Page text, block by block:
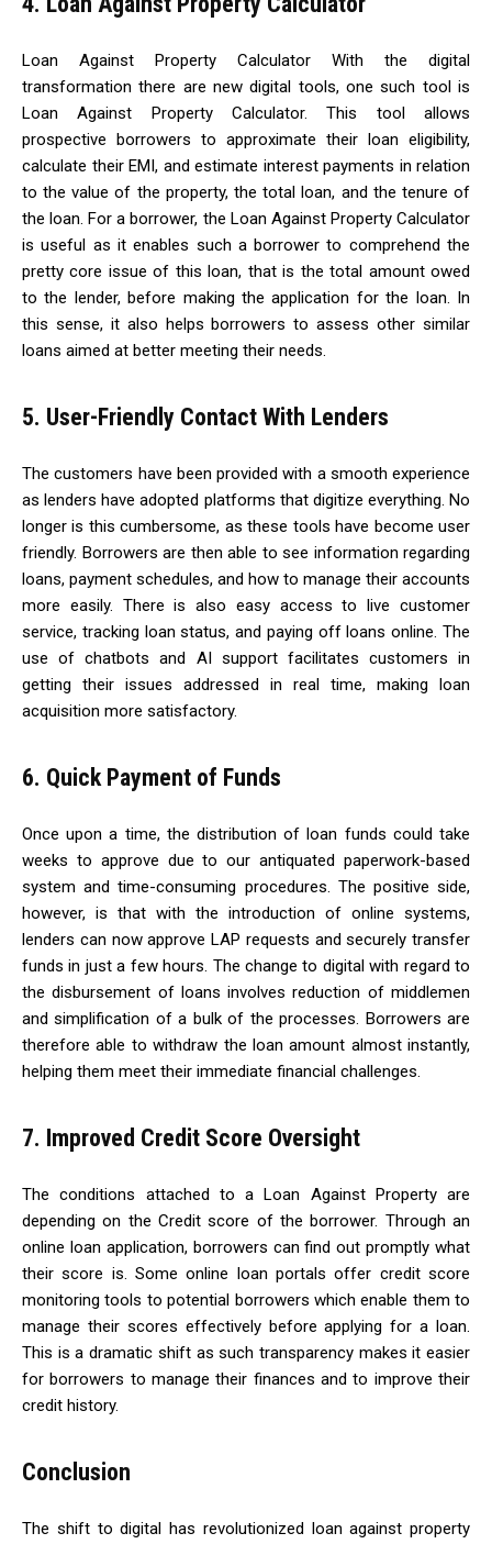
Loan Against Property Calculator With the digital
transformation there are new digital tools, one such tool is
Loan Against Property Calculator. This tool allows
prospective borrowers to approximate their loan eligibility,
calculate their EMI, and estimate interest payments in relation
to the value of the property, the total loan, and the tenure of
the loan. For a borrower, the Loan Against Property Calculator
is useful as it enables such a borrower to comprehend the
pretty core issue of this loan, that is the total amount owed
to the lender, before making the application for the loan. In
this sense, it also helps borrowers to assess other similar
loans aimed at better meeting their needs.
5. User-Friendly Contact With Lenders
The customers have been provided with a smooth experience
as lenders have adopted platforms that digitize everything. No
longer is this cumbersome, as these tools have become user
friendly. Borrowers are then able to see information regarding
loans, payment schedules, and how to manage their accounts
more easily. There is also easy access to live customer
service, tracking loan status, and paying off loans online. The
use of chatbots and AI support facilitates customers in
getting their issues addressed in real time, making loan
acquisition more satisfactory.
6. Quick Payment of Funds
Once upon a time, the distribution of loan funds could take
weeks to approve due to our antiquated paperwork-based
system and time-consuming procedures. The positive side,
however, is that with the introduction of online systems,
lenders can now approve LAP requests and securely transfer
funds in just a few hours. The change to digital with regard to
the disbursement of loans involves reduction of middlemen
and simplification of a bulk of the processes. Borrowers are
therefore able to withdraw the loan amount almost instantly,
helping them meet their immediate financial challenges.
7. Improved Credit Score Oversight
The conditions attached to a Loan Against Property are
depending on the Credit score of the borrower. Through an
online loan application, borrowers can find out promptly what
their score is. Some online loan portals offer credit score
monitoring tools to potential borrowers which enable them to
manage their scores effectively before applying for a loan.
This is a dramatic shift as such transparency makes it easier
for borrowers to manage their finances and to improve their
credit history.
Conclusion
The shift to digital has revolutionized loan against property